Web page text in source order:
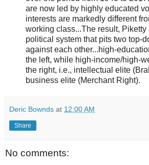
are now led by highly educated
interests are markedly different
working class...The result, Piketty
political system that pits two top-
against each other...high-
the left, while high-income/high-
the right, i.e., intellectual elite
business elite (Merchant Right).
Deric Bownds at 12:00 AM
Share
No comments: